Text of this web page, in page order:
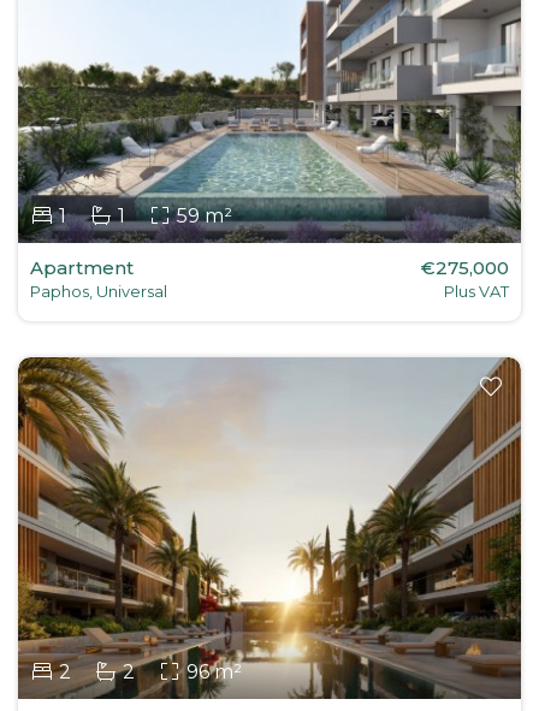
1 1 59 m²
Apartment
Paphos, Universal
€275,000
Plus VAT
2 2 96 m²